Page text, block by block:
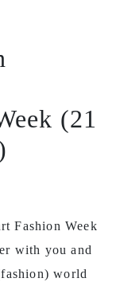
(21
Fashion Week
with you and
world